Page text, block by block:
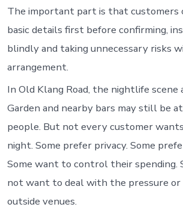
The important part is that customers
basic details first before confirming,
blindly and taking unnecessary risks
arrangement.
In Old Klang Road, the nightlife scene
Garden and nearby bars may still be
people. But not every customer
night. Some prefer privacy. Some
Some want to control their spending.
not want to deal with the pressure
outside venues.